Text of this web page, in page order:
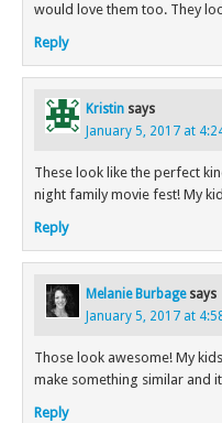
would love them too. They
Reply
Kristin says
January 5, 2017 at
These look like the perfect
night family movie fest! My
Reply
Melanie Burbage says
January 5, 2017 at
Those look awesome! My
make something similar and
Reply